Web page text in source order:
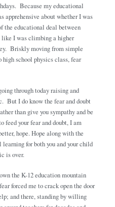
Because my educational
apprehensive about whether I was
the educational deal between
like I was climbing a higher
Briskly moving from simple
school physics class, fear
through today raising and
But I do know the fear and doubt
than give you sympathy and be
feed your fear and doubt, I am
hope. Hope along with the
for both you and your child
is over.
the K-12 education mountain
forced me to crack open the door
and there, standing by willing